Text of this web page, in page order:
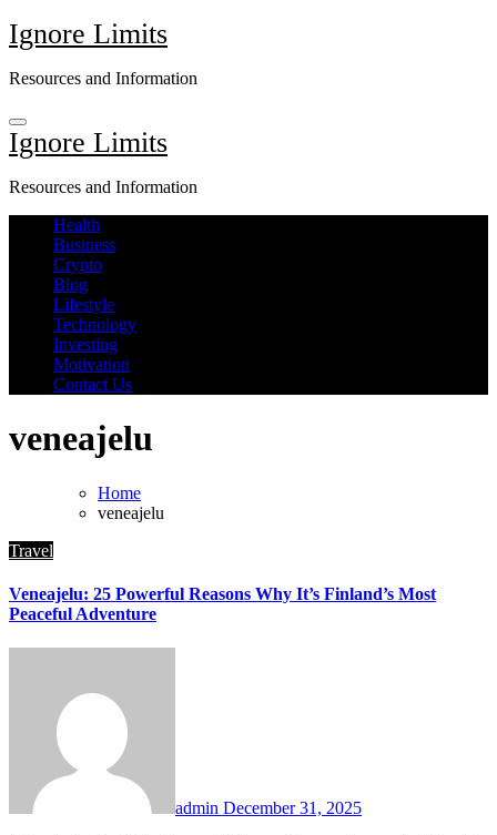
Skip
to
Ignore Limits
Resources and Information
Ignore Limits
Resources and Information
Health
Business
Crypto
Blog
Lifestyle
Technology
Investing
Motivation
Contact Us
veneajelu
Home
veneajelu
Travel
Veneajelu: 25 Powerful Reasons Why It’s Finland’s Most
Peaceful Adventure
admin December 31, 2025